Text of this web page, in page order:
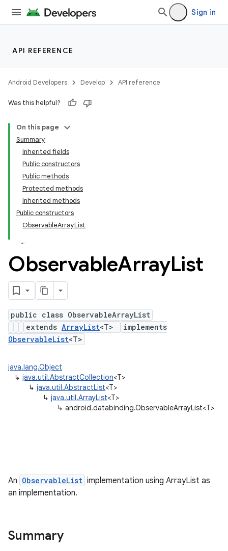
Sign in
API REFERENCE
Android Developers Develop API reference
Was this helpful?
On this page
Summary
Inherited fields
Public constructors
Public methods
Protected methods
Inherited methods
Public constructors
ObservableArrayList
ObservableArrayList
public class ObservableArrayList
extends ArrayList<T>
implements
ObservableList<T>
java.lang.Object
↳ java.util.AbstractCollection<T>
↳ java.util.AbstractList<T>
↳ java.util.ArrayList<T>
↳ android.databinding.ObservableArrayList<T>
An ObservableList implementation using ArrayList as
an implementation.
Summary